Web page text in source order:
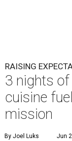
RAISING
3 nights
cuisine
mission
By Joel Luks Jun